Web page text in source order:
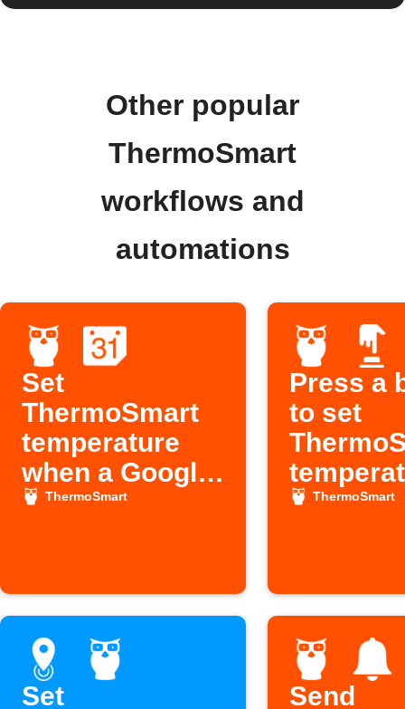
Other popular
ThermoSmart
workflows and
automations
Set
ThermoSmart
temperature
when a Google
Calendar event
ThermoSmart
Press a
to set
ThermoSmart
Set
Send